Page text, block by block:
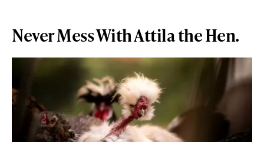
Never Mess With Attila the Hen.